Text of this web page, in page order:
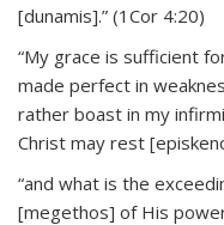
[dunamis].” (1Cor 4:20)
“My grace is sufficient
made perfect in
rather boast in my
Christ may rest
“and what is the
[megethos] of His